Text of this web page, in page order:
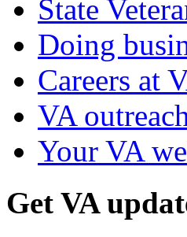
State
Doing
Careers at
VA
Your VA
Get VA